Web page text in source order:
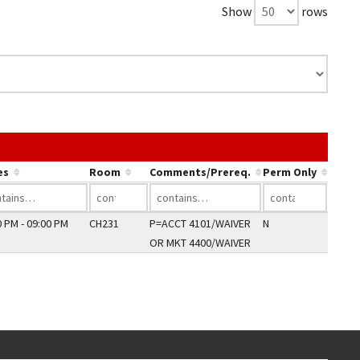
Show rows
in a column's header to sort by that column.
Room Comments/Prereq. Perm Only
PM - 09:00 PM CH231
P=ACCT 4101/WAIVER
OR MKT 4400/WAIVER
N